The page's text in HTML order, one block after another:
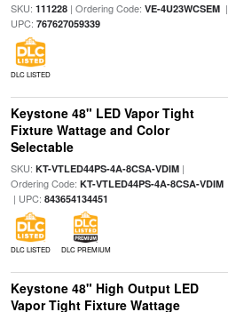
SKU: 111228| Ordering Code: VE-4U23WCSEM|
UPC: 767627059339
DLC LISTED
Keystone 48" LED Vapor Tight
Fixture Wattage and Color
Selectable
SKU: KT-VTLED44PS-4A-8CSA-VDIM|
Ordering Code: KT-VTLED44PS-4A-8CSA-VDIM
| UPC: 843654134451
DLC LISTED DLC PREMIUM
Keystone 48" High Output LED
Vapor Tight Fixture Wattage